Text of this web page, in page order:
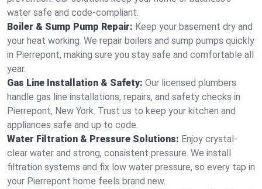
water safe and code-compliant.
Boiler & Sump Pump Repair: Keep your basement dry and
your heat working. We repair boilers and sump pumps quickly
in Pierrepont, making sure you stay safe and comfortable all
year.
Gas Line Installation & Safety: Our licensed plumbers
handle gas line installations, repairs, and safety checks in
Pierrepont, New York. Trust us to keep your kitchen and
appliances safe and up to code.
Water Filtration & Pressure Solutions: Enjoy crystal-
clear water and strong, consistent pressure. We install
filtration systems and fix low water pressure, so every tap in
your Pierrepont home feels brand new.